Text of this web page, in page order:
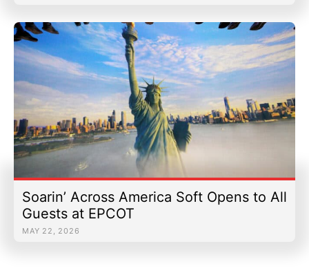
Soarin’ Across America Soft Opens to All
Guests at EPCOT
MAY 22, 2026